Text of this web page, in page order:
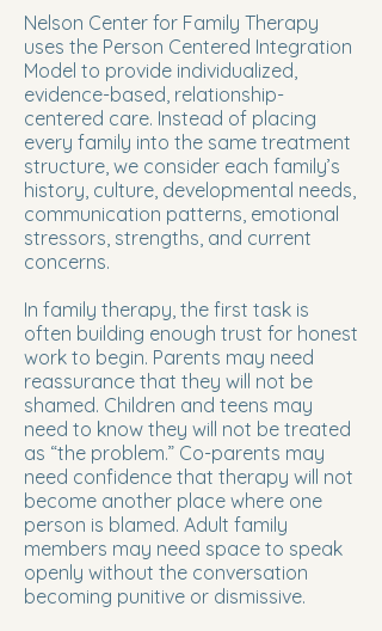
Nelson Center for Family Therapy
uses the Person Centered Integration
Model to provide individualized,
evidence-based, relationship-
centered care. Instead of placing
every family into the same treatment
structure, we consider each family’s
history, culture, developmental needs,
communication patterns, emotional
stressors, strengths, and current
concerns.
In family therapy, the first task is
often building enough trust for honest
work to begin. Parents may need
reassurance that they will not be
shamed. Children and teens may
need to know they will not be treated
as “the problem.” Co-parents may
need confidence that therapy will not
become another place where one
person is blamed. Adult family
members may need space to speak
openly without the conversation
becoming punitive or dismissive.